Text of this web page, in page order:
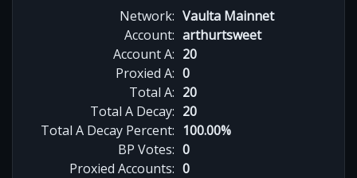
Network: Vaulta Mainnet
Account: arthurtsweet
Account A: 20
Proxied A: 0
Total A: 20
Total A Decay: 20
Total A Decay Percent: 100.00%
BP Votes: 0
Proxied Accounts: 0